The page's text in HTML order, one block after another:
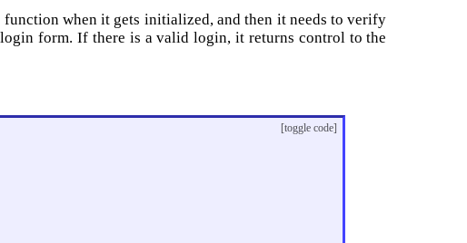
when it gets initialized, and then it needs to verify
form. If there is a valid login, it returns control to the
[toggle code]